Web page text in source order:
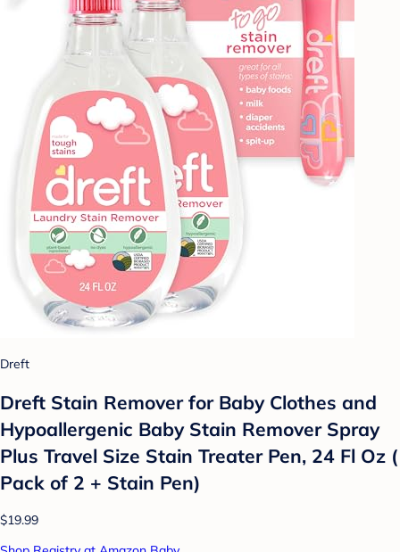
Dreft
Dreft Stain Remover for Baby Clothes and
Hypoallergenic Baby Stain Remover Spray
Plus Travel Size Stain Treater Pen, 24 Fl Oz (
Pack of 2 + Stain Pen)
$19.99